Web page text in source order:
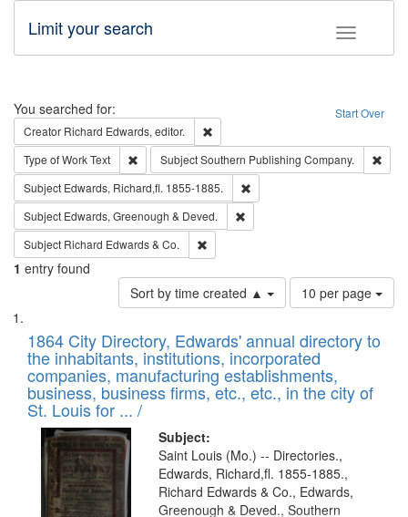
Toggle
Limit your search
Search Start Over
You searched for:
Creator Richard Edwards, editor.
Type of WorkText Remove constraint Type of Work: Text
SubjectSouthern Publishing Company.
Subject Edwards, Richard,fl. 1855-1885.
Subject Edwards, Greenough & Deved.
Subject Richard Edwards & Co.
1 entry found
Sort by time created ▲
Number
of
to
display
per
page
10 per page
Search
Results
List
of
files
deposited
in
Digital
Gateway
that
match
1864 City Directory, Edwards' annual directory to
the inhabitants, institutions, incorporated
companies, manufacturing establishments,
business, business firms, etc., etc., in the city of
St. Louis for ... /
Subject:
Saint Louis (Mo.) -- Directories.,
Edwards, Richard,fl. 1855-1885.,
Richard Edwards & Co., Edwards,
Greenough & Deved., Southern